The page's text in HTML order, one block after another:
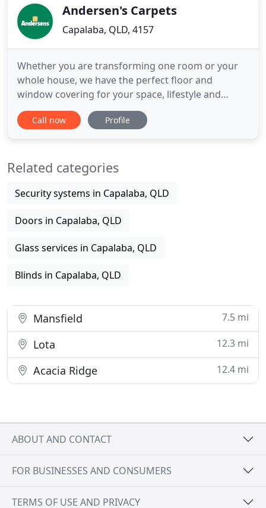
Andersen's Carpets
Capalaba, QLD, 4157
Whether you are transforming one room or your
whole house, we have the perfect floor and
window covering for your space, lifestyle and
budget. Need a child and pet-proof, high traffic,
waterproof flooring solution? We've got you
an Autoclub in NSW, you
Call now Profile
Related categories
Security systems in Capalaba, QLD
Doors in Capalaba, QLD
Glass services in Capalaba, QLD
Blinds in Capalaba, QLD
Mansfield 7.5 mi
Lota 12.3 mi
Acacia Ridge 12.4 mi
ABOUT AND CONTACT
FOR BUSINESSES AND CONSUMERS
TERMS OF USE AND PRIVACY